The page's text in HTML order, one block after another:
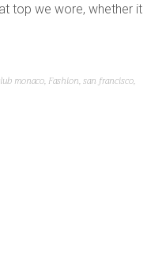
top we wore, whether it
monaco, Fashion,san francisco,